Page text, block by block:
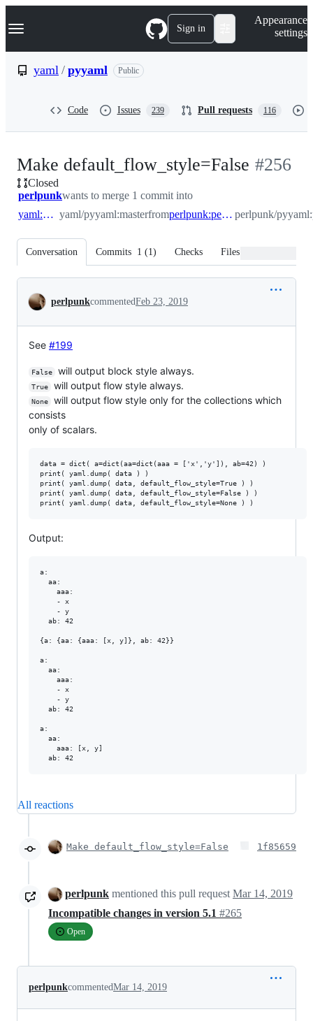
k
p
Navigation Menu Sign in
Appearance
settings
yaml / pyyaml Public
Code Issues 239 Pull requests 116
Make default_flow_style=False -#256
Closed
perlpunkwants to merge 1 commit into
yaml:master yaml/pyyaml:masterfrom perlpunk:perlpunk/default_flow_style perlpunk/
Conversation Commits 1 (1) Checks Files changed
Conversation
perlpunkcommentedFeb 23, 2019
See #199
False will output block style always.
True will output flow style always.
None
will output flow style only for the collections which
consists
only of scalars.
data = dict( a=dict(aa=dict(aaa = ['x','y']), ab=42) )
print( yaml.dump( data ) )
print( yaml.dump( data, default_flow_style=True ) )
print( yaml.dump( data, default_flow_style=False ) )
Output:
a:
  aa:
    aaa:
    - x
    - y
  ab: 42
{a: {aa: {aaa: [x, y]}, ab: 42}}
a:
  aa:
    aaa:
    - x
    - y
  ab: 42
a:
  aa:
    aaa: [x, y]
All reactions
Make default_flow_style=False 1f85659
perlpunk mentioned this pull request Mar 14, 2019
Incompatible changes in version 5.1 #265
Open
perlpunkcommentedMar 14, 2019